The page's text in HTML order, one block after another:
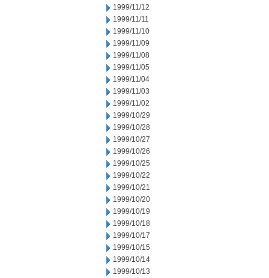
1999/11/12
1999/11/11
1999/11/10
1999/11/09
1999/11/08
1999/11/05
1999/11/04
1999/11/03
1999/11/02
1999/10/29
1999/10/28
1999/10/27
1999/10/26
1999/10/25
1999/10/22
1999/10/21
1999/10/20
1999/10/19
1999/10/18
1999/10/17
1999/10/15
1999/10/14
1999/10/13